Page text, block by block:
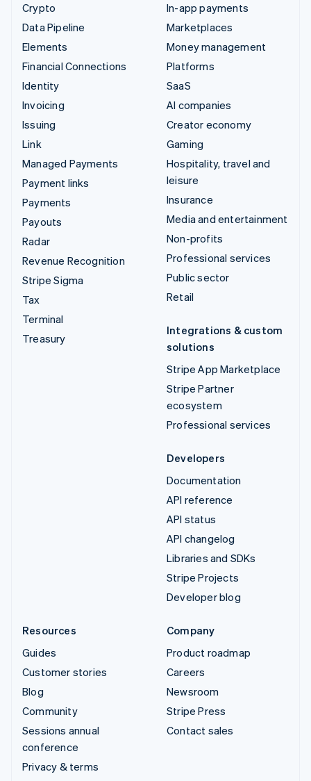
Crypto
Data Pipeline
Elements
Financial Connections
Identity
Invoicing
Issuing
Link
Managed Payments
Payment links
Payments
Payouts
Radar
Revenue Recognition
Stripe Sigma
Tax
Terminal
Treasury
In-app payments
Marketplaces
Money management
Platforms
SaaS
AI companies
Creator economy
Gaming
Hospitality, travel and
leisure
Insurance
Media and entertainment
Non-profits
Professional services
Public sector
Retail
Integrations & custom
solutions
Stripe App Marketplace
Stripe Partner
ecosystem
Professional services
Developers
Documentation
API reference
API status
API changelog
Libraries and SDKs
Stripe Projects
Developer blog
Resources
Guides
Customer stories
Blog
Community
Sessions annual
conference
Privacy & terms
Company
Product roadmap
Careers
Newsroom
Stripe Press
Contact sales